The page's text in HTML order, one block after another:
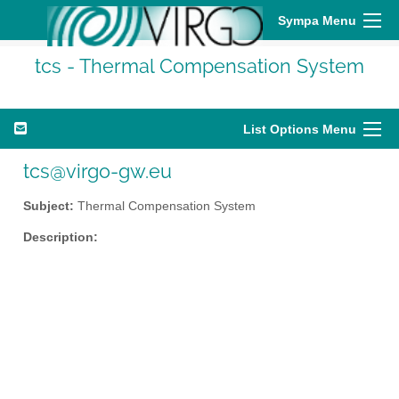
Sympa Menu
tcs - Thermal Compensation System
List Options Menu
tcs@virgo-gw.eu
Subject: Thermal Compensation System
Description: